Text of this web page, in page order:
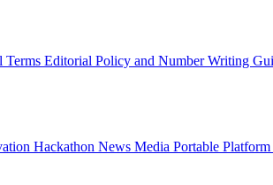
Terms Editorial Policy and Number Writing
Hackathon News Media Portable Platform